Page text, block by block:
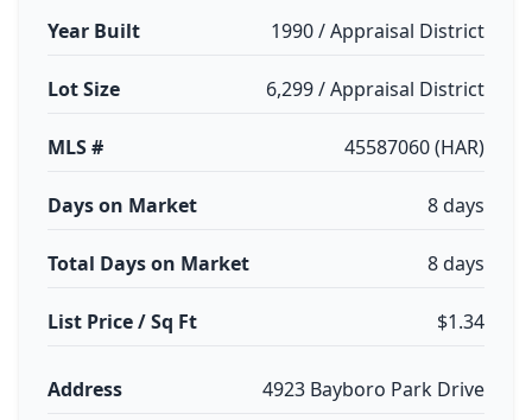
Year Built 1990 / Appraisal District
Lot Size 6,299 / Appraisal District
MLS # 45587060 (HAR)
Days on Market 8 days
Total Days on Market 8 days
List Price / Sq Ft $1.34
Address 4923 Bayboro Park Drive